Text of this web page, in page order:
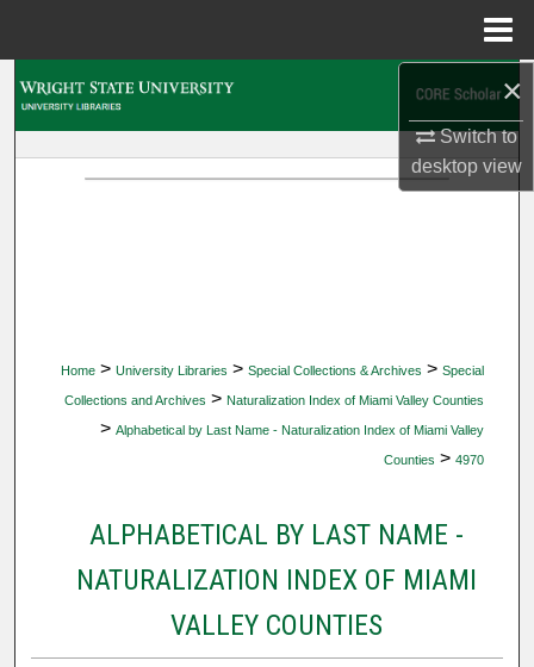
×
Switch to
desktopview
Home > University Libraries > Special Collections & Archives > Special
Collections and Archives > Naturalization Index of Miami Valley Counties
> Alphabetical by Last Name - Naturalization Index of Miami Valley
Counties > 4970
ALPHABETICAL BY LAST NAME -
NATURALIZATION INDEX OF MIAMI
VALLEY COUNTIES